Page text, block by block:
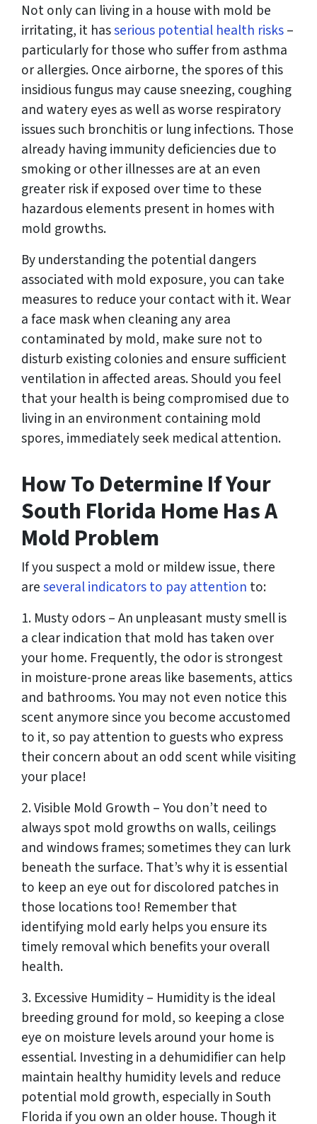
Not only can living in a house with mold be
irritating, it hasserious potential health risks–
particularly for those who suffer from asthma
or allergies. Once airborne, the spores of this
insidious fungus may cause sneezing, coughing
and watery eyes as well as worse respiratory
issues such bronchitis or lung infections. Those
already having immunity deficiencies due to
smoking or other illnesses are at an even
greater risk if exposed over time to these
hazardous elements present in homes with
mold growths.
By understanding the potential dangers
associated with mold exposure, you can take
measures to reduce your contact with it. Wear
a face mask when cleaning any area
contaminated by mold, make sure not to
disturb existing colonies and ensure sufficient
ventilation in affected areas. Should you feel
that your health is being compromised due to
living in an environment containing mold
spores, immediately seek medical attention.
How To Determine If Your
South Florida Home Has A
Mold Problem
If you suspect a mold or mildew issue, there
areseveral indicators to pay attention to:
1. Musty odors – An unpleasant musty smell is
a clear indication that mold has taken over
your home. Frequently, the odor is strongest
in moisture-prone areas like basements, attics
and bathrooms. You may not even notice this
scent anymore since you become accustomed
to it, so pay attention to guests who express
their concern about an odd scent while visiting
your place!
2. Visible Mold Growth – You don’t need to
always spot mold growths on walls, ceilings
and windows frames; sometimes they can lurk
beneath the surface. That’s why it is essential
to keep an eye out for discolored patches in
those locations too! Remember that
identifying mold early helps you ensure its
timely removal which benefits your overall
health.
3. Excessive Humidity – Humidity is the ideal
breeding ground for mold, so keeping a close
eye on moisture levels around your home is
essential. Investing in a dehumidifier can help
maintain healthy humidity levels and reduce
potential mold growth, especially in South
Florida if you own an older house. Though it